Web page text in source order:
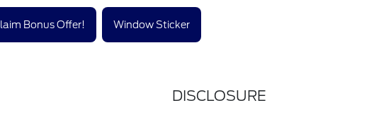
Bonus Offer! Window Sticker
DISCLOSURE